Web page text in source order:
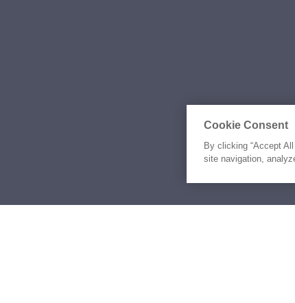
Cookie Consent
By clicking “Accept
site navigation,